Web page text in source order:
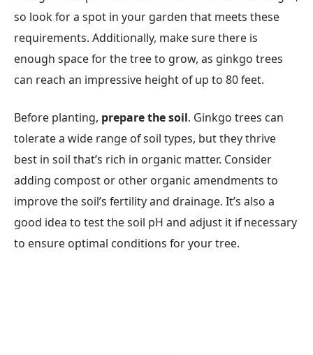
so look for a spot in your garden that meets these
requirements. Additionally, make sure there is
enough space for the tree to grow, as ginkgo trees
can reach an impressive height of up to 80 feet.
Before planting, prepare the soil. Ginkgo trees can
tolerate a wide range of soil types, but they thrive
best in soil that’s rich in organic matter. Consider
adding compost or other organic amendments to
improve the soil’s fertility and drainage. It’s also a
good idea to test the soil pH and adjust it if necessary
to ensure optimal conditions for your tree.